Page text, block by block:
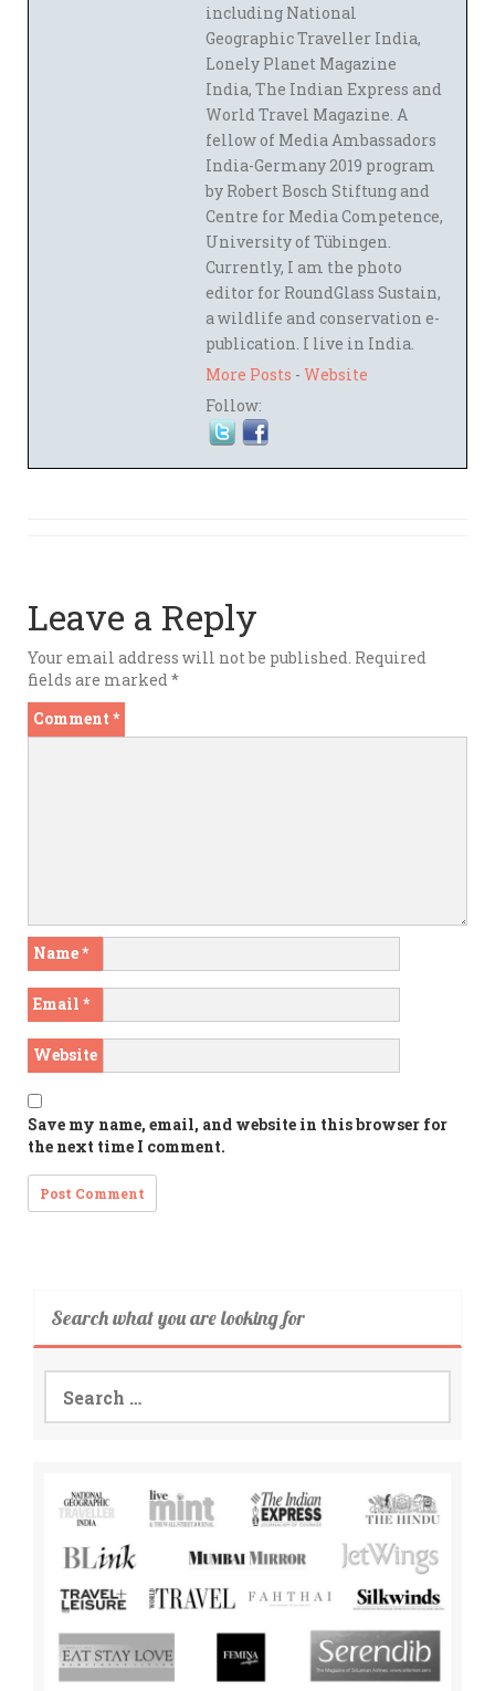
including National
Geographic Traveller India,
Lonely Planet Magazine
India, The Indian Express and
World Travel Magazine. A
fellow of Media Ambassadors
India-Germany 2019 program
by Robert Bosch Stiftung and
Centre for Media Competence,
University of Tübingen.
Currently, I am the photo
editor for RoundGlass Sustain,
a wildlife and conservation e-
publication. I live in India.
More Posts - Website
Follow:
Leave a Reply
Your email address will not be published. Required
fields are marked*
Comment *
Name*
Email *
Website
Save my name, email, and website in this browser for
the next time I comment.
Search what you are looking for
Search
for: